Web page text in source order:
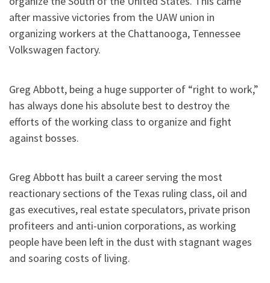
after massive victories from the UAW union in
organizing workers at the Chattanooga, Tennessee
Volkswagen factory.
Greg Abbott, being a huge supporter of “right to work,”
has always done his absolute best to destroy the
efforts of the working class to organize and fight
against bosses.
Greg Abbott has built a career serving the most
reactionary sections of the Texas ruling class, oil and
gas executives, real estate speculators, private prison
profiteers and anti-union corporations, as working
people have been left in the dust with stagnant wages
and soaring costs of living.